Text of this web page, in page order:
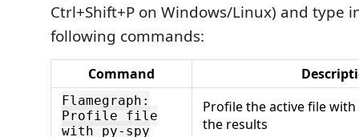
Ctrl+Shift+P on Windows/Linux) and type
following commands:
Command
Flamegraph:
Profile file
with py-spy
Profile the active file
the results